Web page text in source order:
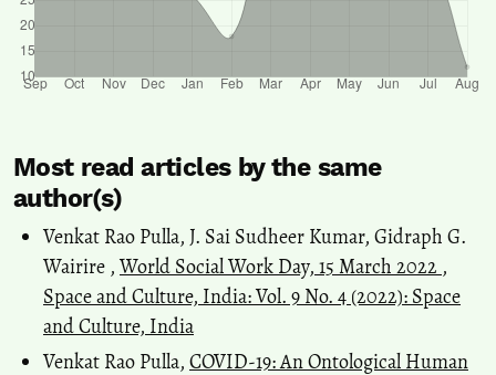
Most read articles by the same
author(s)
Venkat Rao Pulla, J. Sai Sudheer Kumar, Gidraph G.
Wairire , World Social Work Day, 15 March 2022 ,
Space and Culture, India: Vol. 9 No. 4 (2022): Space
and Culture, India
Venkat Rao Pulla, COVID-19: An Ontological Human